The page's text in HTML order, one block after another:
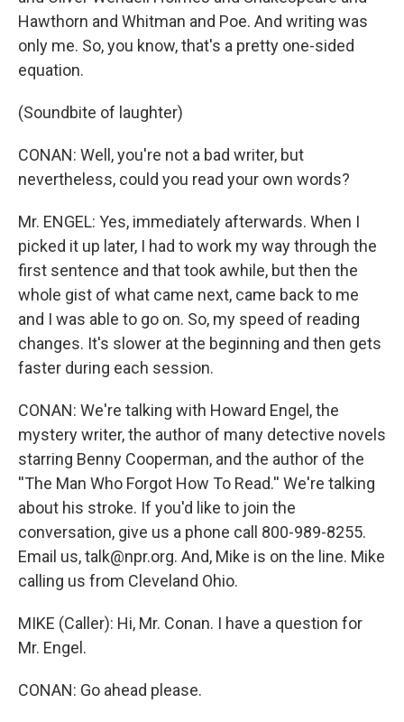
Hawthorn and Whitman and Poe. And writing was
only me. So, you know, that's a pretty one-sided
equation.
(Soundbite of laughter)
CONAN: Well, you're not a bad writer, but
nevertheless, could you read your own words?
Mr. ENGEL: Yes, immediately afterwards. When I
picked it up later, I had to work my way through the
first sentence and that took awhile, but then the
whole gist of what came next, came back to me
and I was able to go on. So, my speed of reading
changes. It's slower at the beginning and then gets
faster during each session.
CONAN: We're talking with Howard Engel, the
mystery writer, the author of many detective novels
starring Benny Cooperman, and the author of the
''The Man Who Forgot How To Read.'' We're talking
about his stroke. If you'd like to join the
conversation, give us a phone call 800-989-8255.
Email us, talk@npr.org. And, Mike is on the line. Mike
calling us from Cleveland Ohio.
MIKE (Caller): Hi, Mr. Conan. I have a question for
Mr. Engel.
CONAN: Go ahead please.